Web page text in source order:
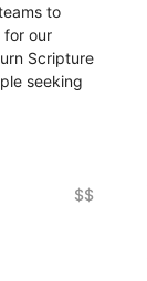
to
for our
Scripture
seeking
$$